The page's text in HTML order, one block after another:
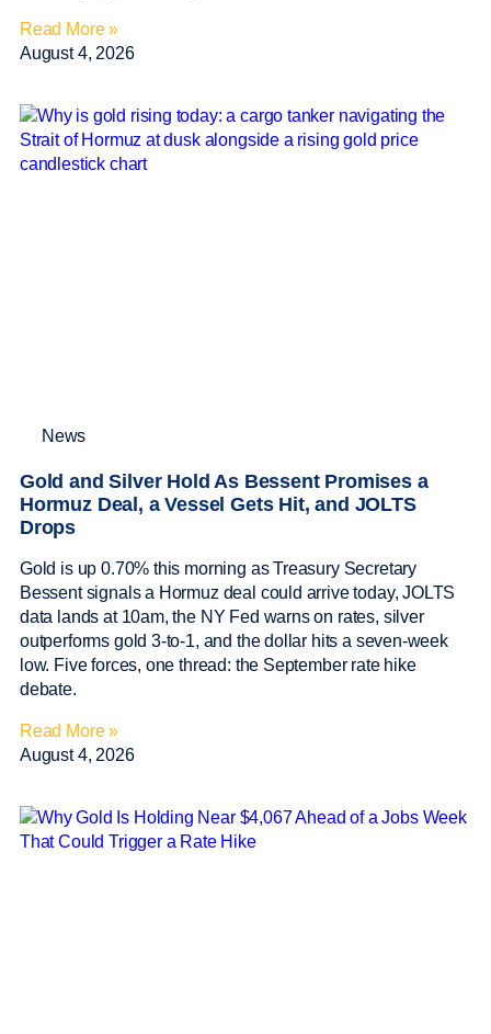
Read More »
August 4, 2026
News
Gold and Silver Hold As Bessent Promises a
Hormuz Deal, a Vessel Gets Hit, and JOLTS
Drops
Gold is up 0.70% this morning as Treasury Secretary
Bessent signals a Hormuz deal could arrive today, JOLTS
data lands at 10am, the NY Fed warns on rates, silver
outperforms gold 3-to-1, and the dollar hits a seven-week
low. Five forces, one thread: the September rate hike
debate.
Read More »
August 4, 2026